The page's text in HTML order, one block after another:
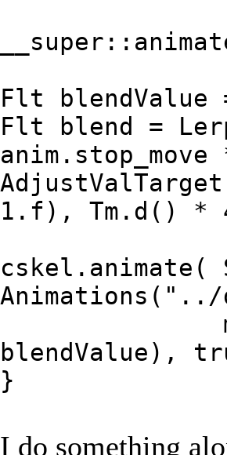
Flt blendValue
Flt blend =
1.f), Tm.d() *
cskel.animate(
Animations("../
blendValue),
}
I do something